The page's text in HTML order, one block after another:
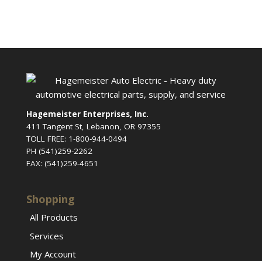
Hagemeister Enterprises, Inc.
411 Tangent St, Lebanon, OR 97355
TOLL FREE: 1-800-944-0494
PH (541)259-2262
FAX: (541)259-4651
Shopping
All Products
Services
My Account